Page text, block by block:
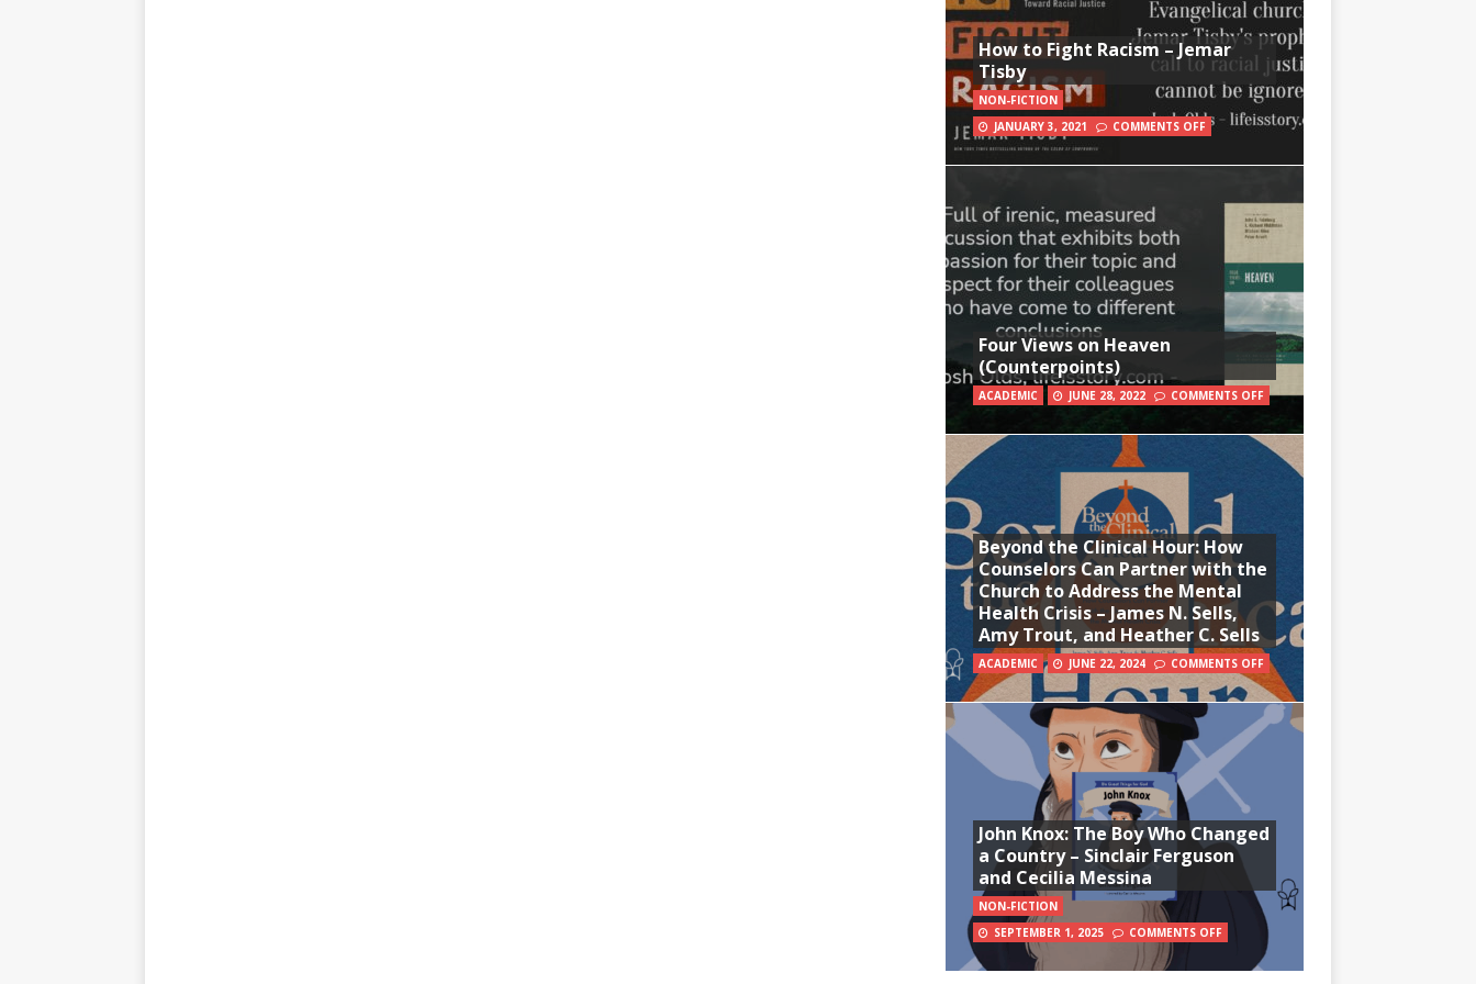
How to Fight Racism – Jemar
Tisby
NON-FICTION
JANUARY 3, 2021
COMMENTS OFF
Four Views on Heaven
(Counterpoints)
ACADEMIC JUNE 28, 2022 COMMENTS OFF
Beyond the Clinical Hour: How
Counselors Can Partner with the
Church to Address the Mental
Health Crisis – James N. Sells,
Amy Trout, and Heather C. Sells
ACADEMIC JUNE 22, 2024 COMMENTS OFF
John Knox: The Boy Who Changed
a Country – Sinclair Ferguson
and Cecilia Messina
NON-FICTION
SEPTEMBER 1, 2025
COMMENTS OFF